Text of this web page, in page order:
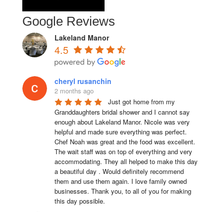
Google Reviews
Lakeland Manor
4.5
cheryl rusanchin
2 months ago
Just got home from my
Granddaughters bridal shower and I cannot say
enough about Lakeland Manor. Nicole was very
helpful and made sure everything was perfect.
Chef Noah was great and the food was excellent.
The wait staff was on top of everything and very
accommodating. They all helped to make this day
a beautiful day . Would definitely recommend
them and use them again. I love family owned
businesses. Thank you, to all of you for making
this day possible.